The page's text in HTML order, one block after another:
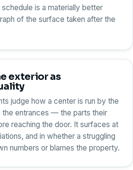
is a materially better
of the surface taken after the
exterior as
judge how a center is run by the
the entrances — the parts their
reaching the door. It surfaces at
and in whether a struggling
numbers or blames the property.